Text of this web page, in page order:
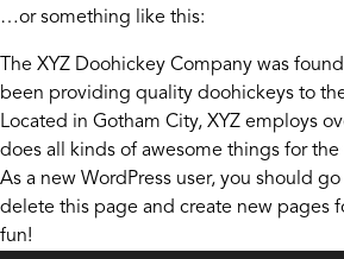
…or something like this:
The XYZ Doohickey Company was
been providing quality doohickeys to
Located in Gotham City, XYZ employs
does all kinds of awesome things for
As a new WordPress user, you should
delete this page and create new pages
fun!